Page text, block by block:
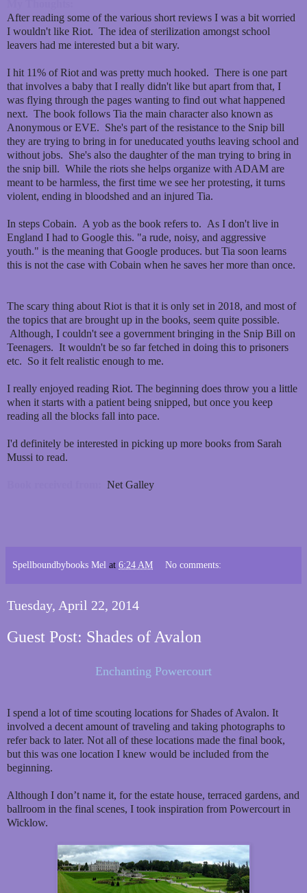
After reading some of the various short reviews I was a bit worried
I wouldn't like Riot. The idea of sterilization amongst school
leavers had me interested but a bit wary.
I hit 11% of Riot and was pretty much hooked. There is one part
that involves a baby that I really didn't like but apart from that, I
was flying through the pages wanting to find out what happened
next. The book follows Tia the main character also known as
Anonymous or EVE. She's part of the resistance to the Snip bill
they are trying to bring in for uneducated youths leaving school and
without jobs. She's also the daughter of the man trying to bring in
the snip bill. While the riots she helps organize with ADAM are
meant to be harmless, the first time we see her protesting, it turns
violent, ending in bloodshed and an injured Tia.
In steps Cobain. A yob as the book refers to. As I don't live in
England I had to Google this. "a rude, noisy, and aggressive
youth." is the meaning that Google produces. but Tia soon learns
this is not the case with Cobain when he saves her more than once.
The scary thing about Riot is that it is only set in 2018, and most of
the topics that are brought up in the books, seem quite possible.
Although, I couldn't see a government bringing in the Snip Bill on
Teenagers. It wouldn't be so far fetched in doing this to prisoners
etc. So it felt realistic enough to me.
I really enjoyed reading Riot. The beginning does throw you a little
when it starts with a patient being snipped, but once you keep
reading all the blocks fall into pace.
I'd definitely be interested in picking up more books from Sarah
Mussi to read.
Net Galley
Spellboundbybooks Mel at 6:24 AM No comments:
Tuesday, April 22, 2014
Guest Post: Shades of Avalon
Enchanting Powercourt
I spend a lot of time scouting locations for Shades of Avalon. It
involved a decent amount of traveling and taking photographs to
refer back to later. Not all of these locations made the final book,
but this was one location I knew would be included from the
beginning.
Although I don’t name it, for the estate house, terraced gardens, and
ballroom in the final scenes, I took inspiration from Powercourt in
Wicklow.